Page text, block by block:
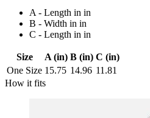
A - Length in in
B - Width in in
C - Length in in
Size A (in) B (in) C (in)
One Size 15.75 14.96 11.81
How it fits